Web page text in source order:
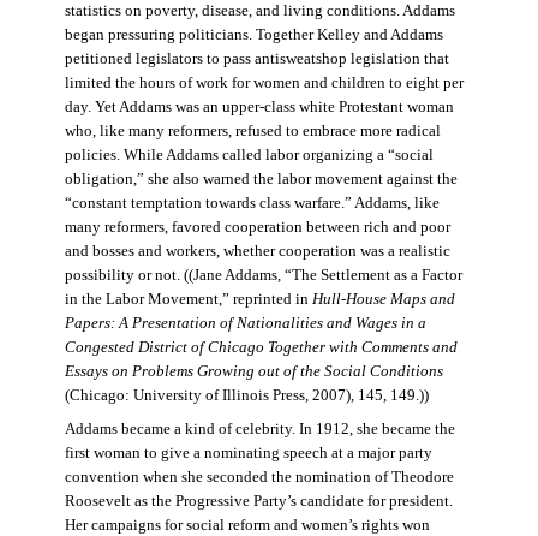
statistics on poverty, disease, and living conditions. Addams
began pressuring politicians. Together Kelley and Addams
petitioned legislators to pass antisweatshop legislation that
limited the hours of work for women and children to eight per
day. Yet Addams was an upper-class white Protestant woman
who, like many reformers, refused to embrace more radical
policies. While Addams called labor organizing a “social
obligation,” she also warned the labor movement against the
“constant temptation towards class warfare.” Addams, like
many reformers, favored cooperation between rich and poor
and bosses and workers, whether cooperation was a realistic
possibility or not. ((Jane Addams, “The Settlement as a Factor
in the Labor Movement,” reprinted in Hull-House Maps and
Papers: A Presentation of Nationalities and Wages in a
Congested District of Chicago Together with Comments and
Essays on Problems Growing out of the Social Conditions
(Chicago: University of Illinois Press, 2007), 145, 149.))
Addams became a kind of celebrity. In 1912, she became the
first woman to give a nominating speech at a major party
convention when she seconded the nomination of Theodore
Roosevelt as the Progressive Party’s candidate for president.
Her campaigns for social reform and women’s rights won